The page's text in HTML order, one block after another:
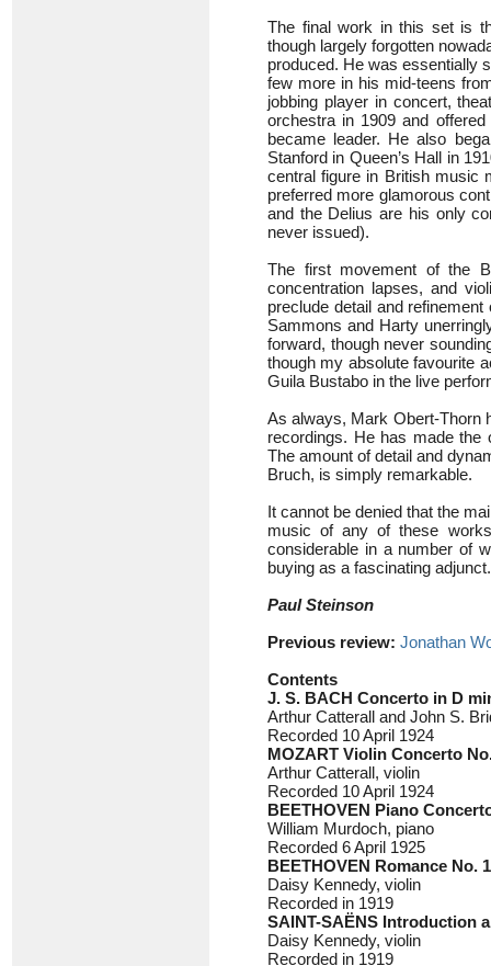
The final work in this set is
though largely forgotten
produced. He was essentially
few more in his mid-teens
jobbing player in concert,
orchestra in 1909 and
became leader. He also
Stanford in Queen’s Hall in
central figure in British music
preferred more glamorous
and the Delius are his only
never issued).
The first movement of the
concentration lapses, and
preclude detail and
Sammons and Harty
forward, though never
though my absolute favourite
Guila Bustabo in the live
As always, Mark Obert-Thorn
recordings. He has made the
The amount of detail and
Bruch, is simply remarkable.
It cannot be denied that the
music of any of these
considerable in a number of
buying as a fascinating adjunct.
Paul Steinson
Previous review: Jonathan
Contents
J. S. BACH Concerto in D
Arthur Catterall and John S.
Recorded 10 April 1924
MOZART Violin Concerto
Arthur Catterall, violin
Recorded 10 April 1924
BEETHOVEN Piano
William Murdoch, piano
Recorded 6 April 1925
BEETHOVEN Romance No.
Daisy Kennedy, violin
Recorded in 1919
SAINT-SAËNS Introduction
Daisy Kennedy, violin
Recorded in 1919